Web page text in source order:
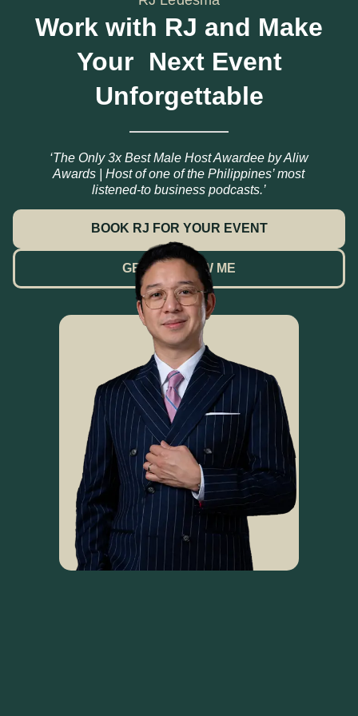
Work with RJ and Make
Your Next Event
Unforgettable
‘The Only 3x Best Male Host Awardee by Aliw
Awards | Host of one of the Philippines’ most
listened-to business podcasts.’
BOOK RJ FOR YOUR EVENT
GET TO KNOW ME